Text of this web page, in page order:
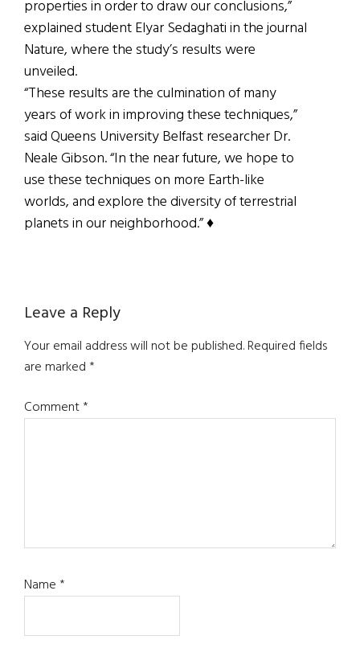
properties in order to draw our conclusions,”
explained student Elyar Sedaghati in the journal
Nature, where the study’s results were
unveiled.
“These results are the culmination of many
years of work in improving these techniques,”
said Queens University Belfast researcher Dr.
Neale Gibson. “In the near future, we hope to
use these techniques on more Earth-like
worlds, and explore the diversity of terrestrial
planets in our neighborhood.” ♦
Reader
Interactions
Leave a Reply
Your email address will not be published.Required fields
are marked*
Comment*
Name*